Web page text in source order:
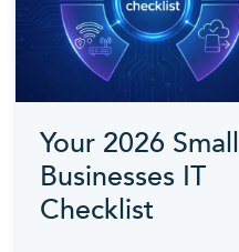
Your 2026 Small
Businesses IT
Checklist